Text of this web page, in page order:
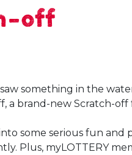
off
something in the
a brand-new Scratch-
some serious fun and
Plus, myLOTTERY